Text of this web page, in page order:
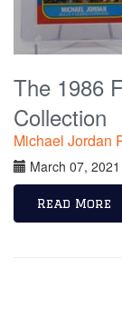
The 1986
Collection
Michael Jordan
March 07, 2021
Read More